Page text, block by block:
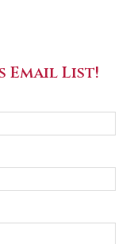
Email List!